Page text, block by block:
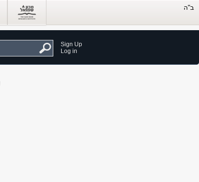
Sign Up
Log in